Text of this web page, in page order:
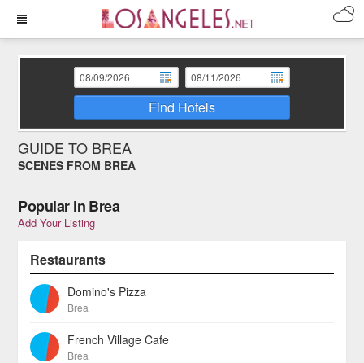
Find Hotels
GUIDE TO BREA
SCENES FROM BREA
Popular in Brea
Add Your Listing
Restaurants
Domino's Pizza
Brea
French Village Cafe
Brea